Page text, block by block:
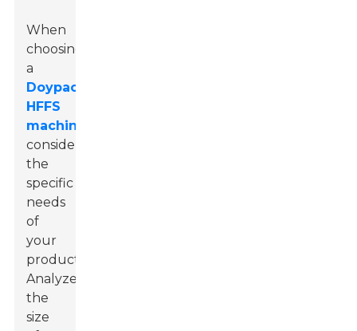
When
choosing
a
Doypack
HFFS
machine
consider
the
specific
needs
of
your
product.
Analyze
the
size